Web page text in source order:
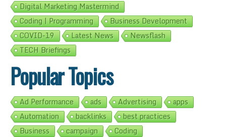
Digital Marketing Mastermind
Coding | Programming
Business Development
COVID-19
Latest News
Newsflash
TECH Briefings
Popular Topics
Ad Performance ads Advertising
apps
Automation
backlinks
best practices
Business
campaign
Coding